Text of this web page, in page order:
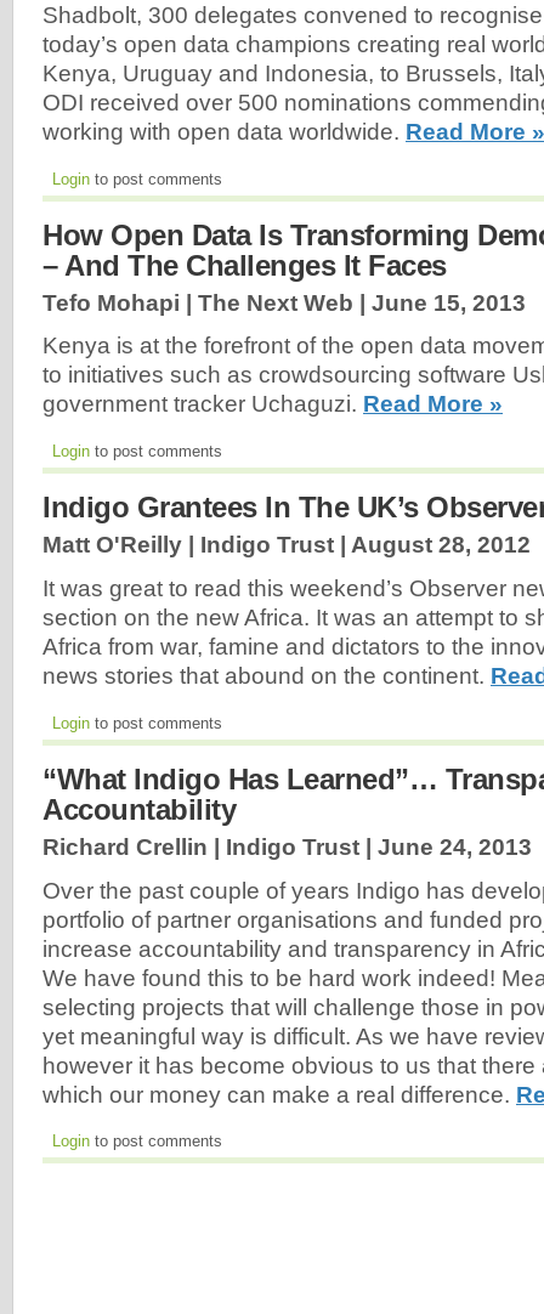
Shadbolt, 300 delegates convened to recognise
today’s open data champions creating real
Kenya, Uruguay and Indonesia, to Brussels,
ODI received over 500 nominations
working with open data worldwide. Read More »
Login to post comments
How Open Data Is Transforming
– And The Challenges It Faces
Tefo Mohapi | The Next Web | June 15, 2013
Kenya is at the forefront of the open data
to initiatives such as crowdsourcing software
government tracker Uchaguzi. Read More »
Login to post comments
Indigo Grantees In The UK’s
Matt O'Reilly | Indigo Trust | August 28, 2012
It was great to read this weekend’s Observer
section on the new Africa. It was an attempt to
Africa from war, famine and dictators to the
news stories that abound on the continent.
Login to post comments
“What Indigo Has Learned”…
Accountability
Richard Crellin | Indigo Trust | June 24, 2013
Over the past couple of years Indigo has
portfolio of partner organisations and funded
increase accountability and transparency in
We have found this to be hard work indeed!
selecting projects that will challenge those in
yet meaningful way is difficult. As we have
however it has become obvious to us that
which our money can make a real difference.
Login to post comments